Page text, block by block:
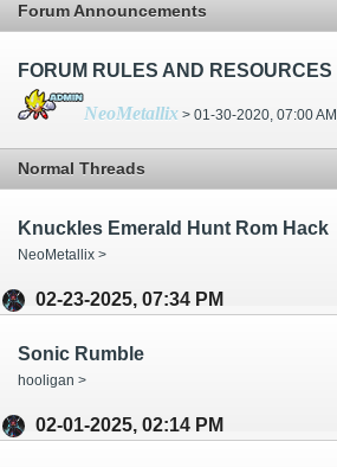
Forum Announcements
FORUM RULES AND RESOURCES
NeoMetallix > 01-30-2020, 07:00 AM
Normal Threads
Knuckles Emerald Hunt Rom Hack
NeoMetallix >
02-23-2025, 07:34 PM
Sonic Rumble
hooligan >
02-01-2025, 02:14 PM